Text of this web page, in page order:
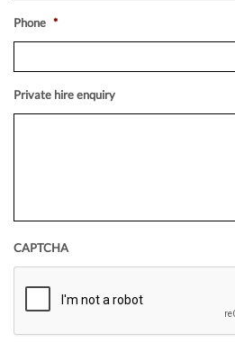
Phone *
Private hire enquiry
CAPTCHA